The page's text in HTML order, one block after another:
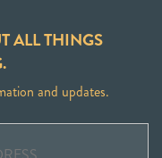
ALL THINGS
and updates.